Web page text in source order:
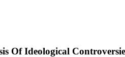
Of Ideological